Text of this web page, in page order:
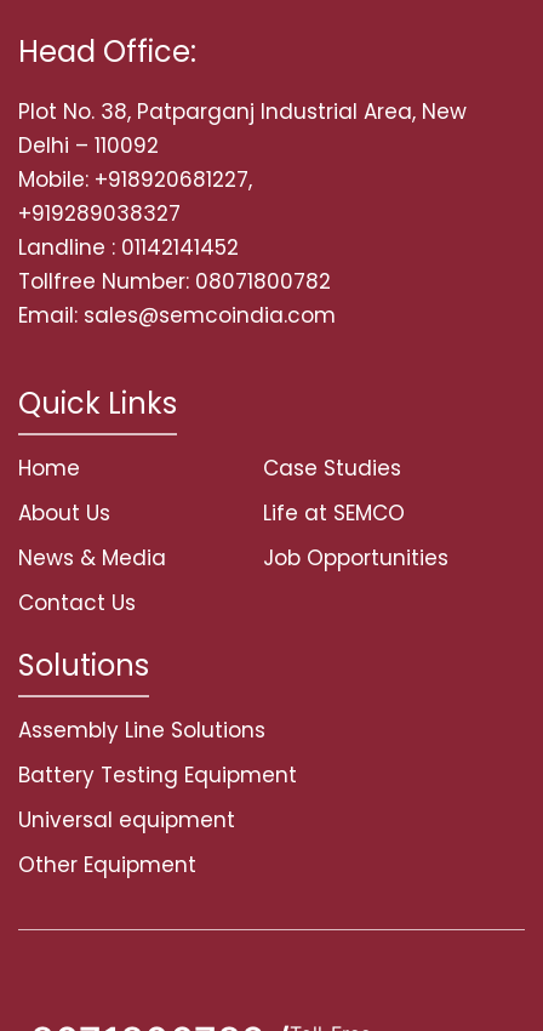
Head Office:
Plot No. 38, Patparganj Industrial Area, New
Delhi – 110092
Mobile: +918920681227,
+919289038327
Landline : 01142141452
Tollfree Number: 08071800782
Email: sales@semcoindia.com
Quick Links
Home
About Us
News & Media
Contact Us
Case Studies
Life at SEMCO
Job Opportunities
Solutions
Assembly Line Solutions
Battery Testing Equipment
Universal equipment
Other Equipment